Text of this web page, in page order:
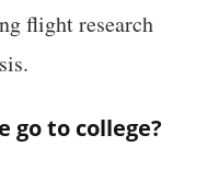
flight research
go to college?